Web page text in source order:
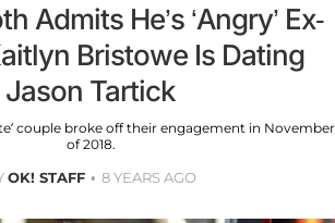
Admits He’s ‘Angry’ Ex-
Bristowe Is Dating
Jason Tartick
couple broke off their engagement in November
of 2018.
OK! STAFF 8 YEARS AGO